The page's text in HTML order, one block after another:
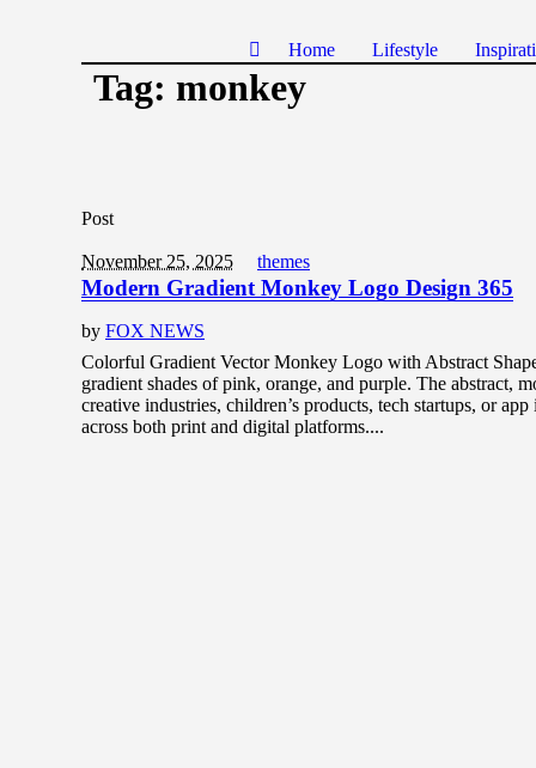
Home Lifestyle
Tag: monkey
Post
November 25, 2025 themes
Modern Gradient Monkey Logo Design 365
by FOX NEWS
Colorful Gradient Vector Monkey Logo with Abstract
gradient shades of pink, orange, and purple. The abstract,
creative industries, children’s products, tech startups, or
across both print and digital platforms....